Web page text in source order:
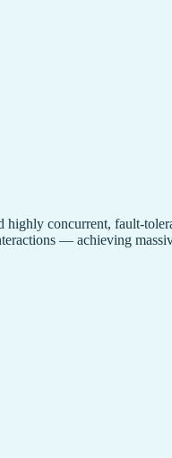
concurrent, fault-
— achieving